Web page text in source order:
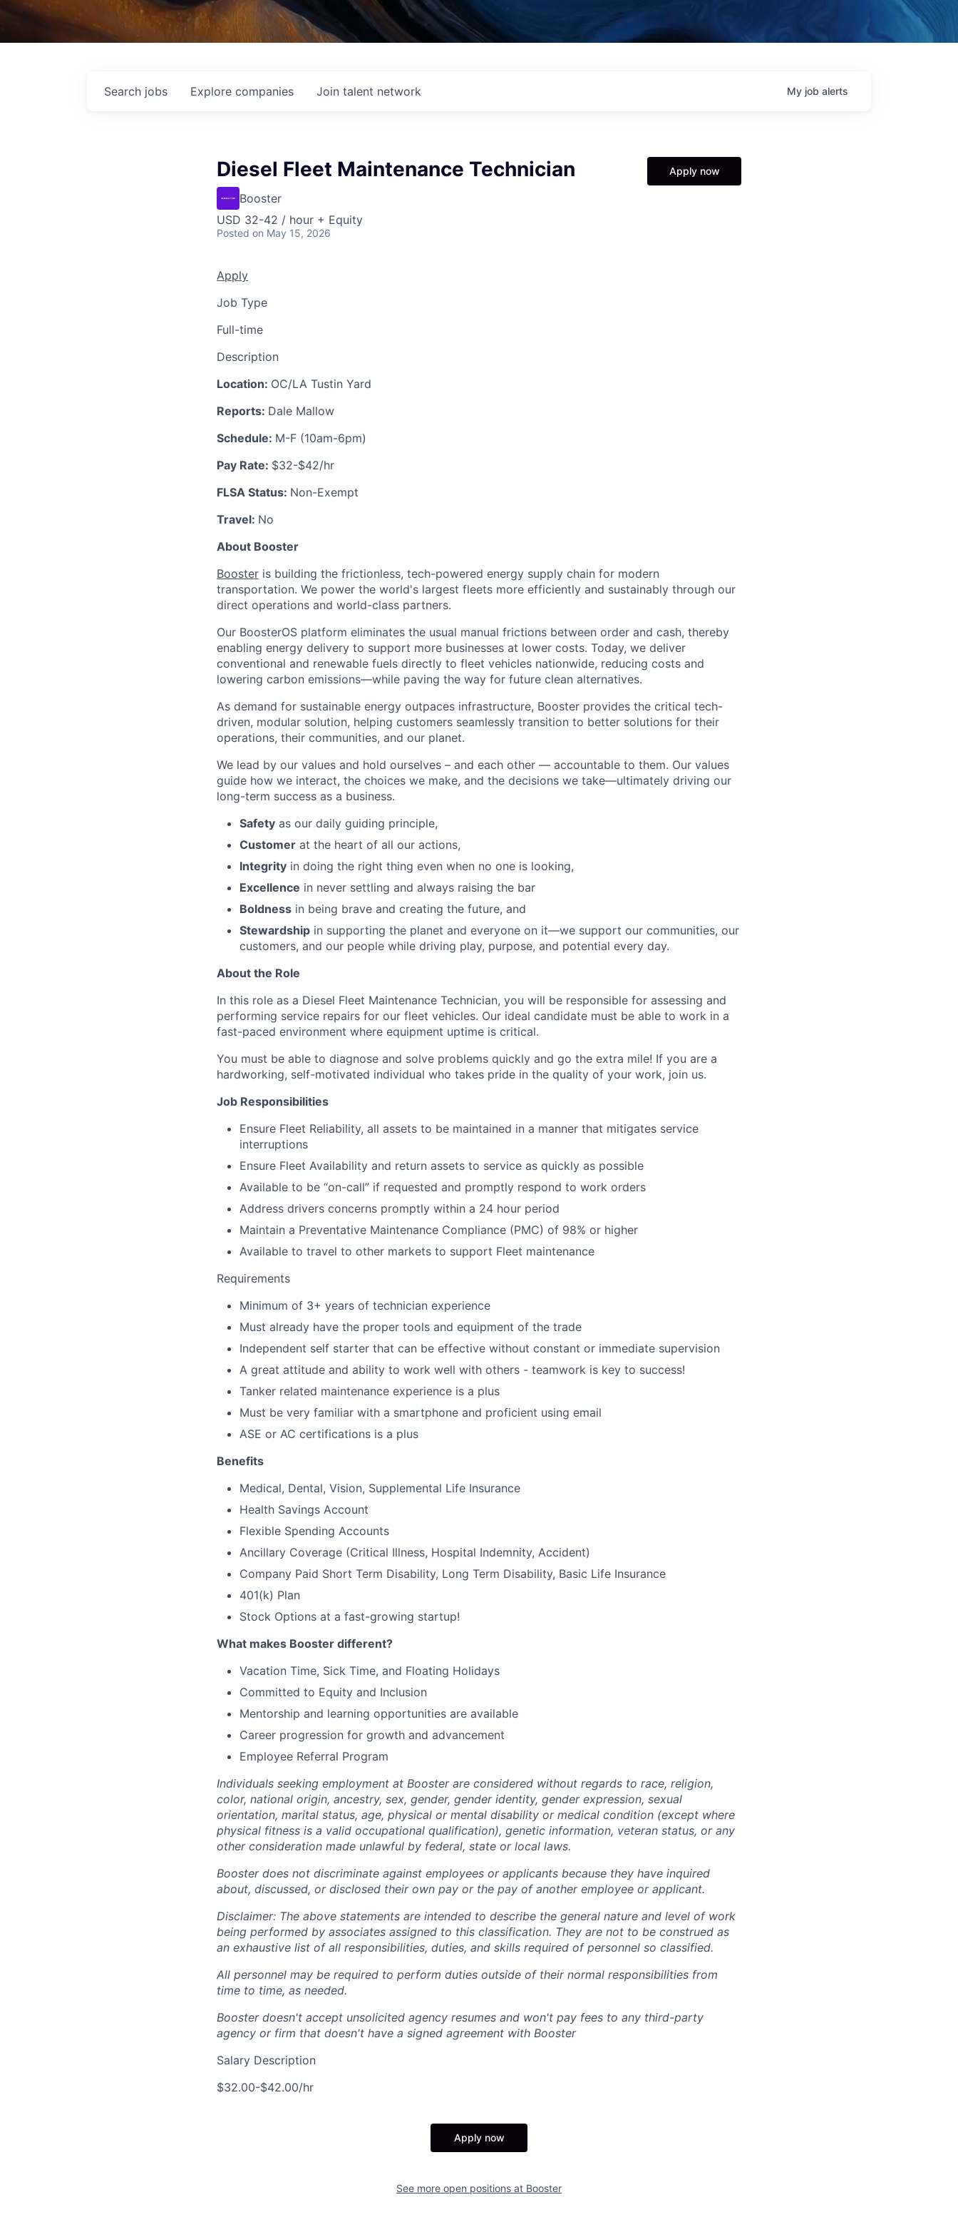
Search jobs Explore companies Join talent network My job alerts
Diesel Fleet Maintenance Technician
Booster
USD 32-42 / hour + Equity
Posted on May 15, 2026
Apply now
Apply
Job Type
Full-time
Description
Location: OC/LA Tustin Yard
Reports: Dale Mallow
Schedule: M-F (10am-6pm)
Pay Rate: $32-$42/hr
FLSA Status: Non-Exempt
Travel: No
About Booster
Booster is building the frictionless, tech-powered energy supply chain for modern
transportation. We power the world's largest fleets more efficiently and sustainably through our
direct operations and world-class partners.
Our BoosterOS platform eliminates the usual manual frictions between order and cash, thereby
enabling energy delivery to support more businesses at lower costs. Today, we deliver
conventional and renewable fuels directly to fleet vehicles nationwide, reducing costs and
lowering carbon emissions—while paving the way for future clean alternatives.
As demand for sustainable energy outpaces infrastructure, Booster provides the critical tech-
driven, modular solution, helping customers seamlessly transition to better solutions for their
operations, their communities, and our planet.
We lead by our values and hold ourselves – and each other — accountable to them. Our values
guide how we interact, the choices we make, and the decisions we take—ultimately driving our
long-term success as a business.
Safety as our daily guiding principle,
Customer at the heart of all our actions,
Integrity in doing the right thing even when no one is looking,
Excellence in never settling and always raising the bar
Boldness in being brave and creating the future, and
Stewardship in supporting the planet and everyone on it—we support our communities, our
customers, and our people while driving play, purpose, and potential every day.
About the Role
In this role as a Diesel Fleet Maintenance Technician, you will be responsible for assessing and
performing service repairs for our fleet vehicles. Our ideal candidate must be able to work in a
fast-paced environment where equipment uptime is critical.
You must be able to diagnose and solve problems quickly and go the extra mile! If you are a
hardworking, self-motivated individual who takes pride in the quality of your work, join us.
Job Responsibilities
Ensure Fleet Reliability, all assets to be maintained in a manner that mitigates service
interruptions
Ensure Fleet Availability and return assets to service as quickly as possible
Available to be “on-call” if requested and promptly respond to work orders
Address drivers concerns promptly within a 24 hour period
Maintain a Preventative Maintenance Compliance (PMC) of 98% or higher
Available to travel to other markets to support Fleet maintenance
Requirements
Minimum of 3+ years of technician experience
Must already have the proper tools and equipment of the trade
Independent self starter that can be effective without constant or immediate supervision
A great attitude and ability to work well with others - teamwork is key to success!
Tanker related maintenance experience is a plus
Must be very familiar with a smartphone and proficient using email
ASE or AC certifications is a plus
Benefits
Medical, Dental, Vision, Supplemental Life Insurance
Health Savings Account
Flexible Spending Accounts
Ancillary Coverage (Critical Illness, Hospital Indemnity, Accident)
Company Paid Short Term Disability, Long Term Disability, Basic Life Insurance
401(k) Plan
Stock Options at a fast-growing startup!
What makes Booster different?
Vacation Time, Sick Time, and Floating Holidays
Committed to Equity and Inclusion
Mentorship and learning opportunities are available
Career progression for growth and advancement
Employee Referral Program
Individuals seeking employment at Booster are considered without regards to race, religion,
color, national origin, ancestry, sex, gender, gender identity, gender expression, sexual
orientation, marital status, age, physical or mental disability or medical condition (except where
physical fitness is a valid occupational qualification), genetic information, veteran status, or any
other consideration made unlawful by federal, state or local laws.
Booster does not discriminate against employees or applicants because they have inquired
about, discussed, or disclosed their own pay or the pay of another employee or applicant.
Disclaimer: The above statements are intended to describe the general nature and level of work
being performed by associates assigned to this classification. They are not to be construed as
an exhaustive list of all responsibilities, duties, and skills required of personnel so classified.
All personnel may be required to perform duties outside of their normal responsibilities from
time to time, as needed.
Booster doesn't accept unsolicited agency resumes and won't pay fees to any third-party
agency or firm that doesn't have a signed agreement with Booster
Salary Description
$32.00-$42.00/hr
Apply now
See more open positions at Booster